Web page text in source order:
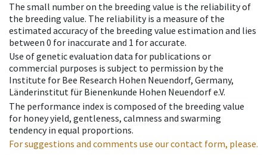
The small number on the breeding value is the reliability of
the breeding value. The reliability is a measure of the
estimated accuracy of the breeding value estimation and lies
between 0 for inaccurate and 1 for accurate.
Use of genetic evaluation data for publications or
commercial purposes is subject to permission by the
Institute for Bee Research Hohen Neuendorf, Germany,
Länderinstitut für Bienenkunde Hohen Neuendorf e.V.
The performance index is composed of the breeding value
for honey yield, gentleness, calmness and swarming
tendency in equal proportions.
For suggestions and comments use our contact form, please.